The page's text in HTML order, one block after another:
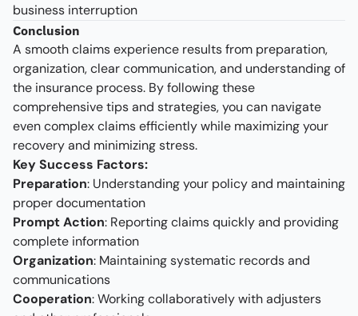
business interruption
Conclusion
A smooth claims experience results from preparation,
organization, clear communication, and understanding of
the insurance process. By following these
comprehensive tips and strategies, you can navigate
even complex claims efficiently while maximizing your
recovery and minimizing stress.
Key Success Factors:
Preparation: Understanding your policy and maintaining
proper documentation
Prompt Action: Reporting claims quickly and providing
complete information
Organization: Maintaining systematic records and
communications
Cooperation: Working collaboratively with adjusters